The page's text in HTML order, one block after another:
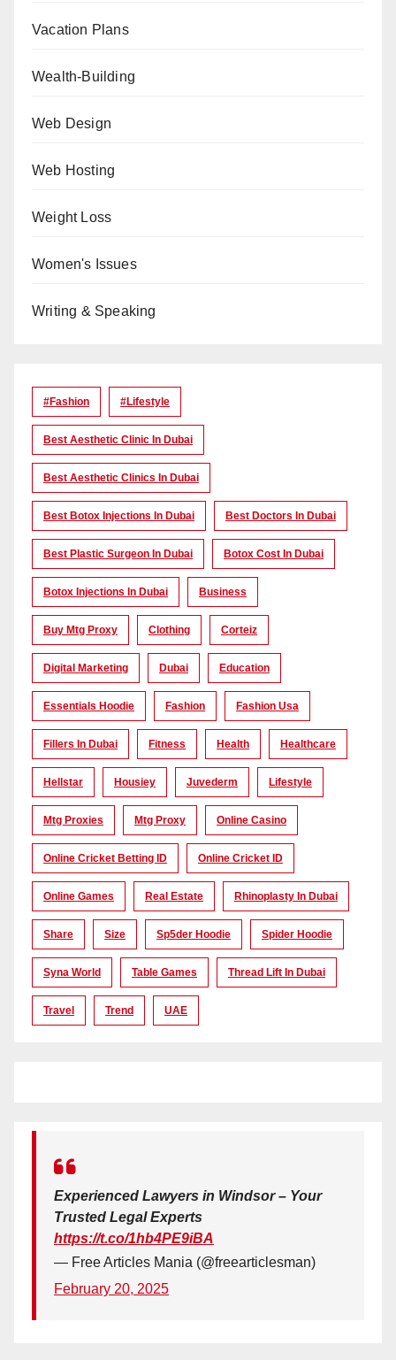
Vacation Plans
Wealth-Building
Web Design
Web Hosting
Weight Loss
Women's Issues
Writing & Speaking
#Fashion #lifestyle
Best Aesthetic Clinic In Dubai
Best Aesthetic Clinics In Dubai
Best Botox Injections In Dubai Best Doctors In Dubai
Best Plastic Surgeon In Dubai Botox Cost In Dubai
Botox Injections In Dubai Business
Buy Mtg Proxy Clothing Corteiz
Digital Marketing Dubai Education
Essentials Hoodie Fashion Fashion Usa
Fillers In Dubai Fitness Health Healthcare
Hellstar Housiey Juvederm Lifestyle
Mtg Proxies Mtg Proxy Online Casino
Online Cricket Betting ID Online Cricket ID
Online Games Real Estate Rhinoplasty In Dubai
Share Size Sp5der Hoodie Spider Hoodie
Syna World Table Games Thread Lift In Dubai
Travel Trend UAE
Experienced Lawyers in Windsor – Your
Trusted Legal Experts
https://t.co/1hb4PE9iBA
— Free Articles Mania (@freearticlesman)
February 20, 2025